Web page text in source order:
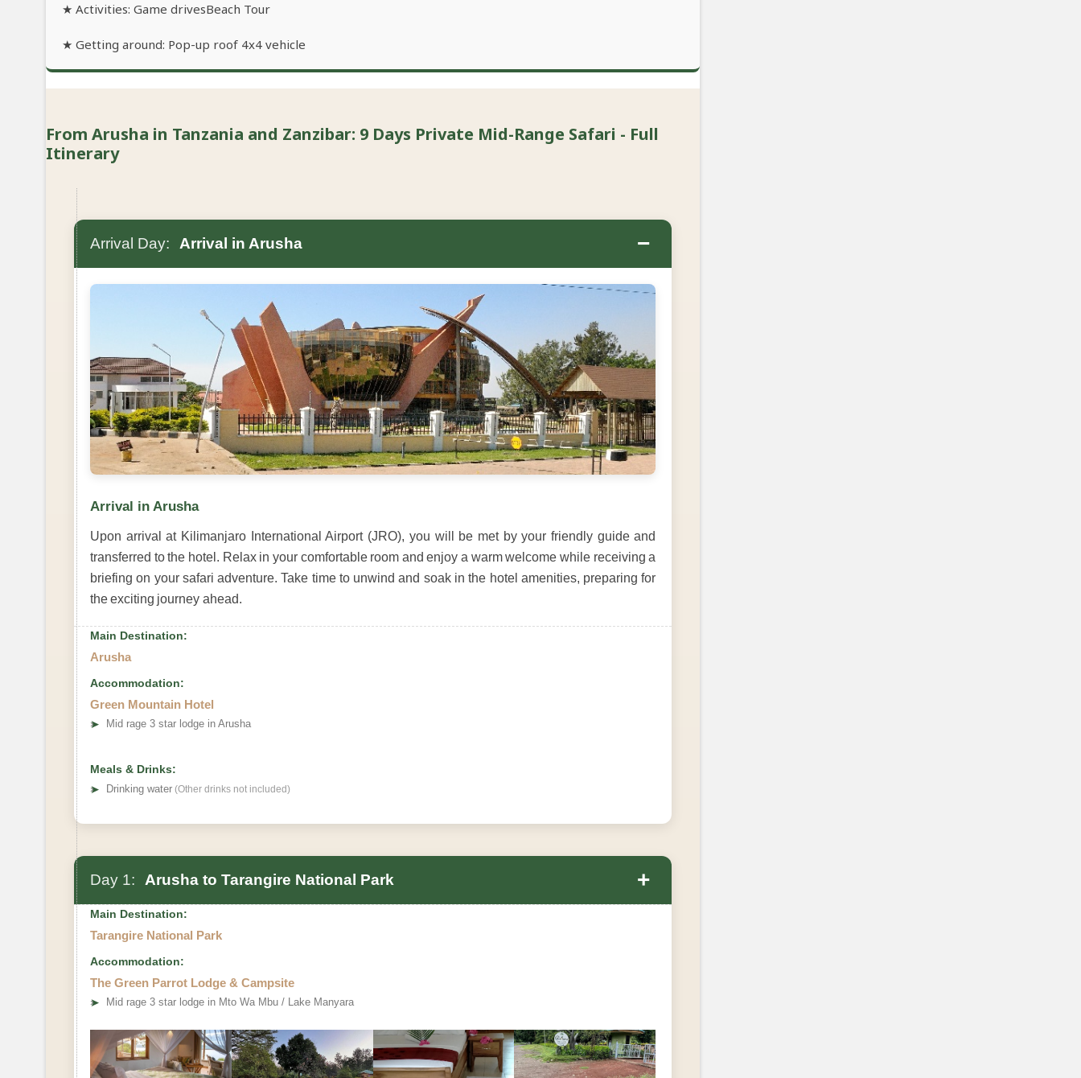
★ Activities: Game drivesBeach Tour
★ Getting around: Pop-up roof 4x4 vehicle
From Arusha in Tanzania and Zanzibar: 9 Days Private Mid-Range Safari - Full
Itinerary
Arrival Day: Arrival in Arusha −
Arrival in Arusha
Upon arrival at Kilimanjaro International Airport (JRO), you will be met by your friendly guide and
transferred to the hotel. Relax in your comfortable room and enjoy a warm welcome while receiving a
briefing on your safari adventure. Take time to unwind and soak in the hotel amenities, preparing for
the exciting journey ahead.
Main Destination:
Arusha
Accommodation:
Green Mountain Hotel
➤ Mid rage 3 star lodge in Arusha
Meals & Drinks:
➤
Drinking water (Other drinks not included)
Day 1: Arusha to Tarangire National Park +
Main Destination:
Tarangire National Park
Accommodation:
The Green Parrot Lodge & Campsite
➤ Mid rage 3 star lodge in Mto Wa Mbu / Lake Manyara